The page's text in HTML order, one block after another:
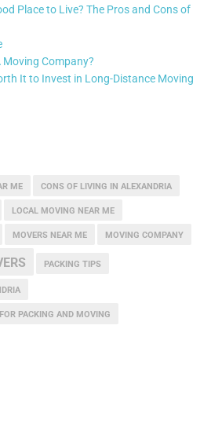
Place to Live? The Pros and Cons of
Moving Company?
It to Invest in Long-Distance Moving
ME CONS OF LIVING IN ALEXANDRIA
LOCAL MOVING NEAR ME
MOVERS NEAR ME MOVING COMPANY
PACKING TIPS
PACKING AND MOVING